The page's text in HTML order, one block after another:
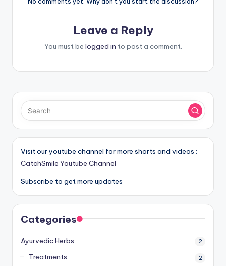
Leave a Reply
You must be logged in to post a comment.
Visit our youtube channel for more shorts and videos :
CatchSmile Youtube Channel
Subscribe to get more updates
Categories
Ayurvedic Herbs 2
Treatments 2